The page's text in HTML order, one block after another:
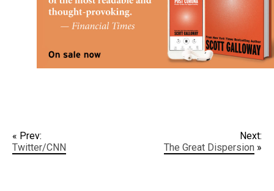
« Prev:
Twitter/CNN
Next:
The Great Dispersion »